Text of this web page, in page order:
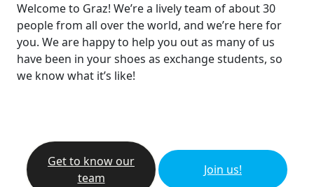
Welcome to Graz! We’re a lively team of about 30
people from all over the world, and we’re here for
you. We are happy to help you out as many of us
have been in your shoes as exchange students, so
we know what it’s like!
Get to know our
team
Join us!